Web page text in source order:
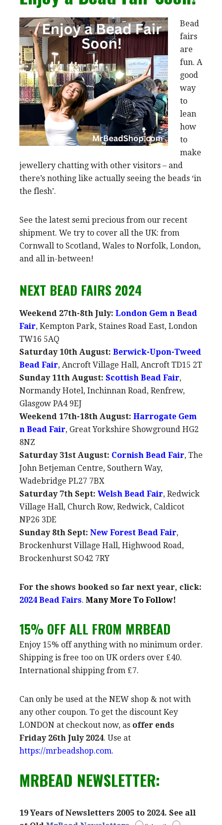
Bead
fairs
are
fun. A
good
way
to
lean
how
to
make
jewellery chatting with other visitors – and
there’s nothing like actually seeing the beads ‘in
the flesh’.
See the latest semi precious from our recent
shipment. We try to cover all the UK: from
Cornwall to Scotland, Wales to Norfolk, London,
and all in-between!
NEXT BEAD FAIRS 2024
Weekend 27th-8th July: London Gem n Bead
Fair, Kempton Park, Staines Road East, London
TW16 5AQ
Saturday 10th August: Berwick-Upon-Tweed
Bead Fair, Ancroft Village Hall, Ancroft TD15 2T
Sunday 11th August: Scottish Bead Fair,
Normandy Hotel, Inchinnan Road, Renfrew,
Glasgow PA4 9EJ
Weekend 17th-18th August: Harrogate Gem
n Bead Fair, Great Yorkshire Showground HG2
8NZ
Saturday 31st August: Cornish Bead Fair, The
John Betjeman Centre, Southern Way,
Wadebridge PL27 7BX
Saturday 7th Sept: Welsh Bead Fair, Redwick
Village Hall, Church Row, Redwick, Caldicot
NP26 3DE
Sunday 8th Sept: New Forest Bead Fair,
Brockenhurst Village Hall, Highwood Road,
Brockenhurst SO42 7RY
For the shows booked so far next year, click:
2024 Bead Fairs. Many More To Follow!
15% OFF ALL FROM MRBEAD
Enjoy 15% off anything with no minimum order.
Shipping is free too on UK orders over £40.
International shipping from £7.
Can only be used at the NEW shop & not with
any other coupon. To get the discount Key
LONDON at checkout now, as offer ends
Friday 26th July 2024. Use at
https://mrbeadshop.com.
MRBEAD NEWSLETTER:
19 Years of Newsletters 2005 to 2024. See all